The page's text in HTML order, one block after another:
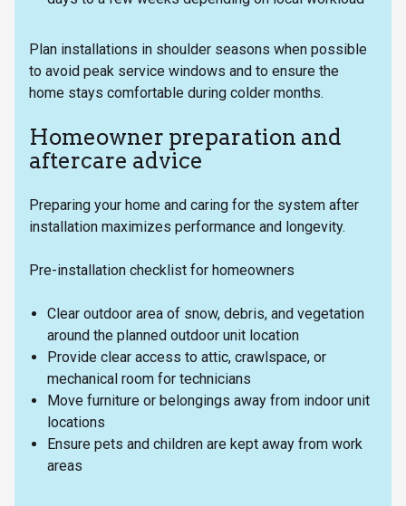
Plan installations in shoulder seasons when possible
to avoid peak service windows and to ensure the
home stays comfortable during colder months.
Homeowner preparation and
aftercare advice
Preparing your home and caring for the system after
installation maximizes performance and longevity.
Pre-installation checklist for homeowners
Clear outdoor area of snow, debris, and vegetation
around the planned outdoor unit location
Provide clear access to attic, crawlspace, or
mechanical room for technicians
Move furniture or belongings away from indoor unit
locations
Ensure pets and children are kept away from work
areas